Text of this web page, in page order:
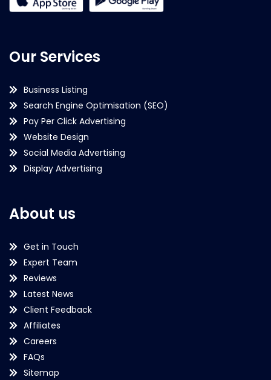
Our Services
Business Listing
Search Engine Optimisation (SEO)
Pay Per Click Advertising
Website Design
Social Media Advertising
Display Advertising
About us
Get in Touch
Expert Team
Reviews
Latest News
Client Feedback
Affiliates
Careers
FAQs
Sitemap